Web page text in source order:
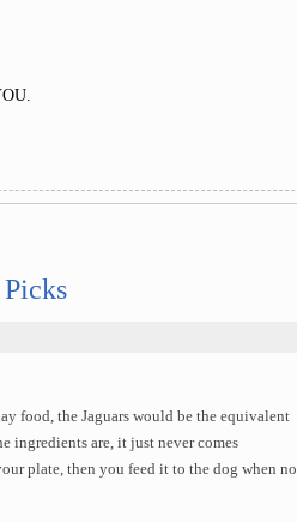
food, the Jaguars would be the equivalent
ingredients are, it just never comes
plate, then you feed it to the dog when no